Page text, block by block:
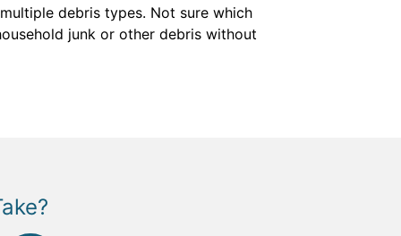
debris types. Not sure which
junk or other debris without